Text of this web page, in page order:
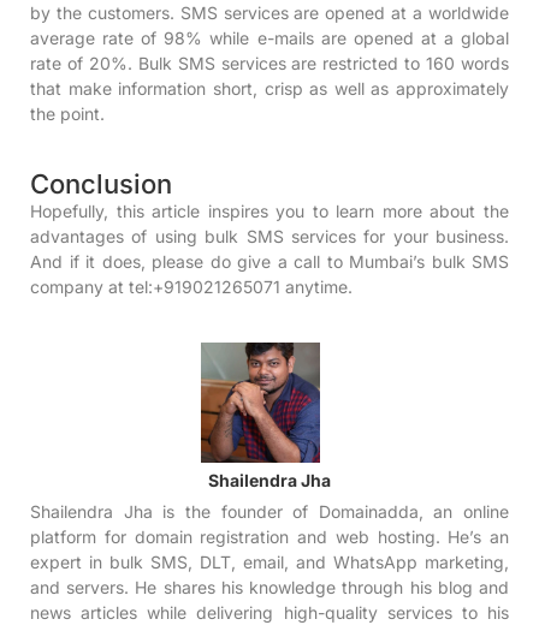
by the customers. SMS services are opened at a worldwide
average rate of 98% while e-mails are opened at a global
rate of 20%. Bulk SMS servicesare restricted to 160 words
that make information short, crisp as well as approximately
the point.
Conclusion
Hopefully, this article inspires you to learn more about the
advantages of using bulk SMS services for your business.
And if it does, please do give a call to Mumbai’s bulk SMS
company at tel:+919021265071 anytime.
Shailendra Jha
Shailendra Jha is the founder of Domainadda, an online
platform for domain registration and web hosting. He’s an
expert in bulk SMS, DLT, email, and WhatsApp marketing,
and servers. He shares his knowledge through his blog and
news articles while delivering high-quality services to his